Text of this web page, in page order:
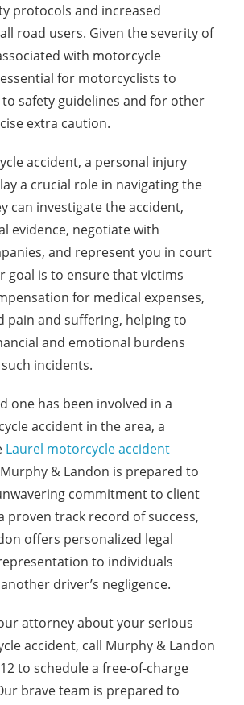
protocols and increased
road users. Given the severity of
with motorcycle
for motorcyclists to
safety guidelines and for other
extra caution.
accident, a personal injury
a crucial role in navigating the
can investigate the accident,
evidence, negotiate with
and represent you in court
goal is to ensure that victims
for medical expenses,
pain and suffering, helping to
and emotional burdens
incidents.
one has been involved in a
accident in the area, a
Laurel motorcycle accident
& Landon is prepared to
commitment to client
proven track record of success,
offers personalized legal
to individuals
driver’s negligence.
attorney about your serious
accident, call Murphy & Landon
to schedule a free-of-charge
brave team is prepared to